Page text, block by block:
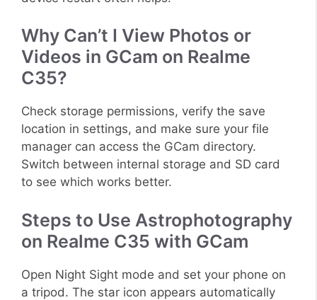
Why Can’t I View Photos or
Videos in GCam on Realme
C35?
Check storage permissions, verify the save
location in settings, and make sure your file
manager can access the GCam directory.
Switch between internal storage and SD card
to see which works better.
Steps to Use Astrophotography
on Realme C35 with GCam
Open Night Sight mode and set your phone on
a tripod. The star icon appears automatically